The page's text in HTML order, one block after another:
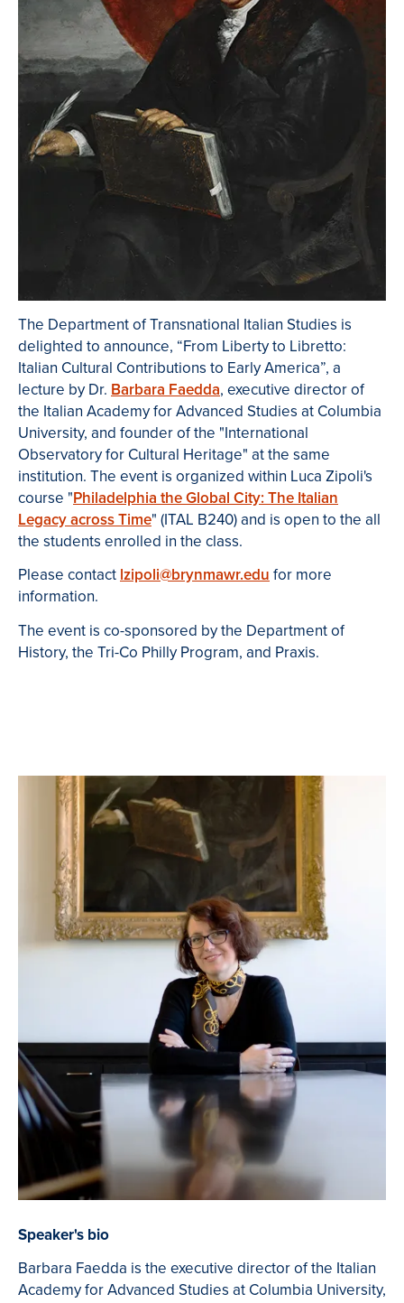
The Department of Transnational Italian Studies is
delighted to announce, “From Liberty to Libretto:
Italian Cultural Contributions to Early America”, a
lecture by Dr. Barbara Faedda, executive director of
the Italian Academy for Advanced Studies at Columbia
University, and founder of the "International
Observatory for Cultural Heritage" at the same
institution. The event is organized within Luca Zipoli's
course "Philadelphia the Global City: The Italian
Legacy across Time" (ITAL B240) and is open to the all
the students enrolled in the class.
Please contact lzipoli@brynmawr.edu for more
information.
The event is co-sponsored by the Department of
History, the Tri-Co Philly Program, and Praxis.
Speaker's bio
Barbara Faedda is the executive director of the Italian
Academy for Advanced Studies at Columbia University,